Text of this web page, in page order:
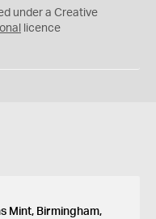
under a Creative
licence
Mint, Birmingham,